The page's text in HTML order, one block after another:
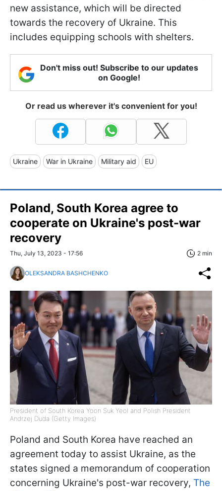
new assistance, which will be directed
towards the recovery of Ukraine. This
includes equipping schools with shelters.
Don't miss out! Subscribe to our updates
on Google!
Or read us wherever it's convenient for you!
Ukraine War in Ukraine Military aid EU
Poland, South Korea agree to
cooperate on Ukraine's post-war
recovery
Thu, July 13, 2023 - 17:56 2 min
OLEKSANDRA BASHCHENKO
President of South Korea Yoon Suk Yeol and Polish President
Andrzej Duda (Getty Images)
Poland and South Korea have reached an
agreement today to assist Ukraine, as the
states signed a memorandum of cooperation
concerning Ukraine's post-war recovery, The